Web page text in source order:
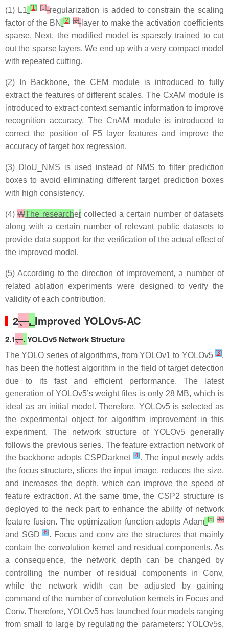
(1) L1 [1] [1] regularization is added to constrain the scaling
factor of the BN
[2] [2] layer to make the activation coefficients
sparse. Next, the modified model is sparsely trained to cut
out the sparse layers. We end up with a very compact model
with repeated cutting.
(2) In Backbone, the CEM module is introduced to fully
extract the features of different scales. The CxAM module is
introduced to extract context semantic information to improve
recognition accuracy. The CnAM module is introduced to
correct the position of F5 layer features and improve the
accuracy of target box regression.
(3) DIoU_NMS is used instead of NMS to filter prediction
boxes to avoid eliminating different target prediction boxes
with high consistency.
(4)WThe researchercollected a certain number of datasets
along with a certain number of relevant public datasets to
provide data support for the verification of the actual effect of
the improved model.
(5) According to the direction of improvement, a number of
related ablation experiments were designed to verify the
validity of each contribution.
2、. Improved YOLOv5-AC
2.1、.YOLOv5 Network Structure
The YOLO series of algorithms, from YOLOv1 to YOLOv5 [3],
has been the hottest algorithm in the field of target detection
due to its fast and efficient performance. The latest
generation of YOLOv5’s weight files is only 28 MB, which is
ideal as an initial model. Therefore, YOLOv5 is selected as
the experimental object for algorithm improvement in this
experiment. The network structure of YOLOv5 generally
follows the previous series. The feature extraction network of
the backbone adopts CSPDarknet [4]. The input newly adds
the focus structure, slices the input image, reduces the size,
and increases the depth, which can improve the speed of
feature extraction. At the same time, the CSP2 structure is
deployed to the neck part to enhance the ability of network
feature fusion. The optimization function adopts Adam [5] [5]
and SGD[6]. Focus and conv are the structures that mainly
contain the convolution kernel and residual components. As
a consequence, the network depth can be changed by
controlling the number of residual components in Conv,
while the network width can be adjusted by gaining
command of the number of convolution kernels in Focus and
Conv. Therefore, YOLOv5 has launched four models ranging
from small to large by regulating the parameters: YOLOv5s,